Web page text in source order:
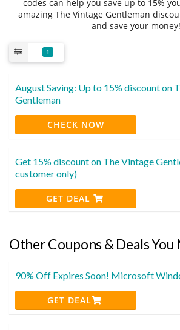
codes can help you save up to 15%
amazing The Vintage Gentleman
and save your money!
1
August Saving: Up to 15% discount on
Gentleman
CHECK NOW
Get 15% discount on The Vintage
customer only)
GET DEAL
Other Coupons & Deals You
90% Off Expires Soon! Microsoft
GET DEAL